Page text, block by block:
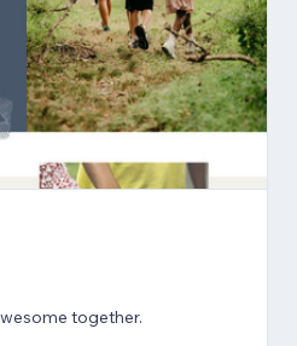
together.